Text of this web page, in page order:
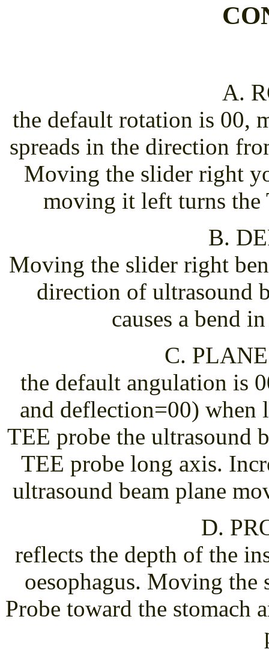
A.
the default rotation is 00,
spreads in the direction
Moving the slider right
moving it left turns the
B.
Moving the slider right
direction of ultrasound
causes a bend
C.
the default angulation is
and deflection=00) when
TEE probe the ultrasound
TEE probe long axis.
ultrasound beam plane
D.
reflects the depth of the
oesophagus. Moving
Probe toward the stomach